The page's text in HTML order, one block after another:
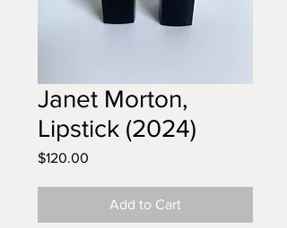
Janet Morton,
Lipstick (2024)
$120.00
Add to Cart